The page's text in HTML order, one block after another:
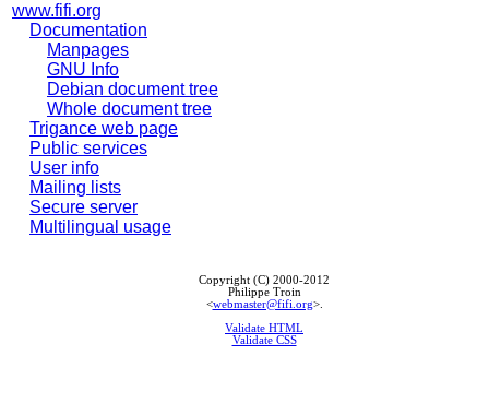
www.fifi.org
Documentation
Manpages
GNU Info
Debian document tree
Whole document tree
Trigance web page
Public services
User info
Mailing lists
Secure server
Multilingual usage
Copyright (C) 2000-2012
Philippe Troin
<webmaster@fifi.org>.
Validate HTML
Validate CSS